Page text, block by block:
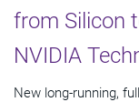
from Silicon
NVIDIA
New long-running,